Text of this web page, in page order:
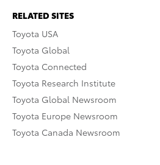
RELATED SITES
Toyota USA
Toyota Global
Toyota Connected
Toyota Research Institute
Toyota Global Newsroom
Toyota Europe Newsroom
Toyota Canada Newsroom